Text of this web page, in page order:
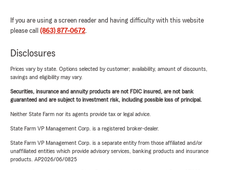
If you are using a screen reader and having difficulty with this website
please call (863) 877-0672.
Disclosures
Prices vary by state. Options selected by customer; availability, amount of discounts,
savings and eligibility may vary.
Securities, insurance and annuity products are not FDIC insured, are not bank
guaranteed and are subject to investment risk, including possible loss of principal.
Neither State Farm nor its agents provide tax or legal advice.
State Farm VP Management Corp. is a registered broker-dealer.
State Farm VP Management Corp. is a separate entity from those affiliated and/or
unaffiliated entities which provide advisory services, banking products and insurance
products. AP2026/06/0825